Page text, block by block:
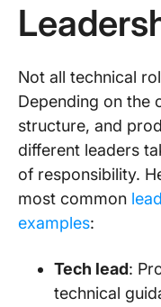
Not all technical
Depending on the
structure, and
different leaders
of responsibility.
most common
examples:
Tech lead:
technical